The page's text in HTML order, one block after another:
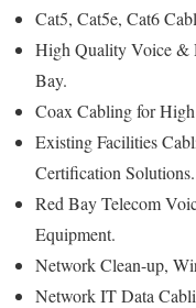
Cat5, Cat5e, Cat6
High Quality Voice &
Bay.
Coax Cabling for
Existing Facilities
Certification Solutions.
Red Bay Telecom
Equipment.
Network Clean-up,
Network IT Data